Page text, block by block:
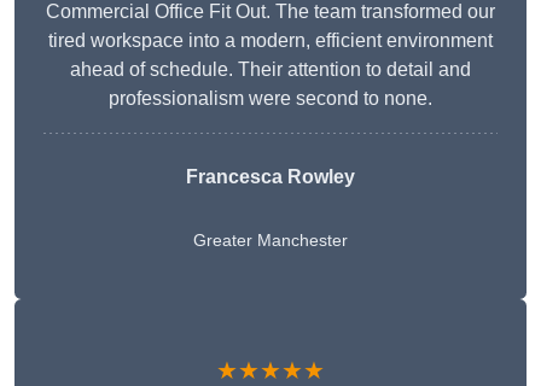
Commercial Office Fit Out. The team transformed our
tired workspace into a modern, efficient environment
ahead of schedule. Their attention to detail and
professionalism were second to none.
Francesca Rowley
Greater Manchester
★★★★★